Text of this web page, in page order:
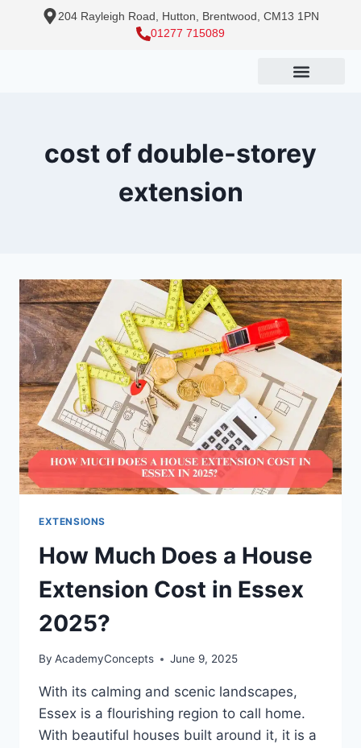
204 Rayleigh Road, Hutton, Brentwood, CM13 1PN
01277 715089
cost of double-storey
extension
EXTENSIONS
How Much Does a House
Extension Cost in Essex
2025?
By AcademyConcepts June 9, 2025
With its calming and scenic landscapes,
Essex is a flourishing region to call home.
With beautiful houses built around it, it is a